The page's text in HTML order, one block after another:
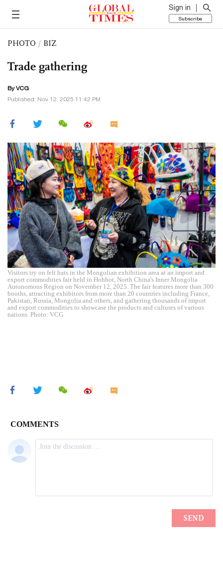
Sign in
Subscribe
PHOTO / BIZ
Trade gathering
By VCG
Published: Nov 12, 2025 11:42 PM
Visitors try on felt hats in the Mongolian exhibition area at an import and
export commodities fair held in Hohhot, North China's Inner Mongolia
Autonomous Region on November 12, 2025. The fair features more than 300
booths, attracting exhibitors from more than 20 countries including France,
Pakistan, Russia, Mongolia and others, and gathering thousands of import
and export commodities to showcase the products and cultures of various
nations. Photo: VCG